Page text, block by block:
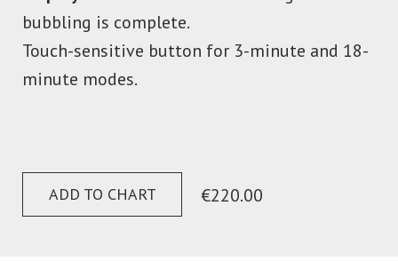
bubbling is complete.
Touch-sensitive button for 3-minute and 18-
minute modes.
ADD TO CHART €220.00